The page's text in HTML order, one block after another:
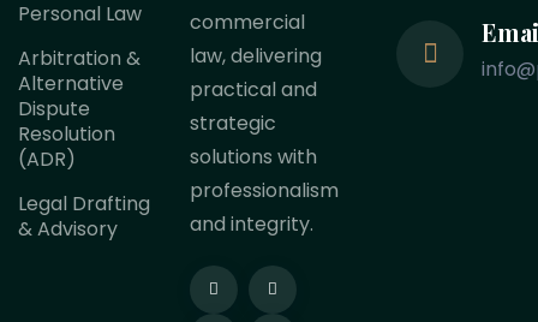
Personal Law
Arbitration &
Alternative
Dispute
Resolution
(ADR)
Legal Drafting
& Advisory
commercial
law, delivering
practical and
strategic
solutions with
professionalism
and integrity.